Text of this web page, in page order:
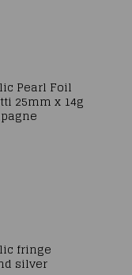
Pearl Foil
25mm x 14g
fringe
silver